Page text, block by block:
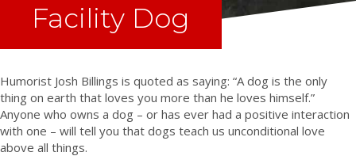
Facility Dog
Humorist Josh Billings is quoted as saying: “A dog is the only
thing on earth that loves you more than he loves himself.”
Anyone who owns a dog – or has ever had a positive interaction
with one – will tell you that dogs teach us unconditional love
above all things.